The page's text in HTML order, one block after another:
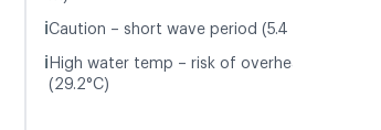
ℹ️Caution – short wave period (5.4 s)
ℹ️ High water temp – risk of overheating
(29.2°C)